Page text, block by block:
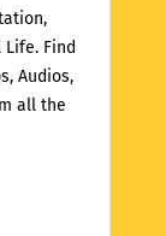
Find
Audios,
all the